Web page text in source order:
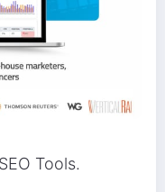
Tools.